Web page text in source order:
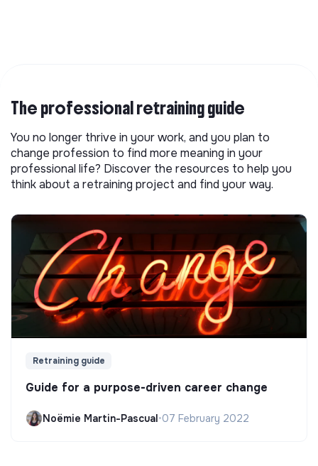
The professional retraining guide
You no longer thrive in your work, and you plan to
change profession to find more meaning in your
professional life? Discover the resources to help you
think about a retraining project and find your way.
Retraining guide
Guide for a purpose-driven career change
Noëmie Martin-Pascual•07 February 2022